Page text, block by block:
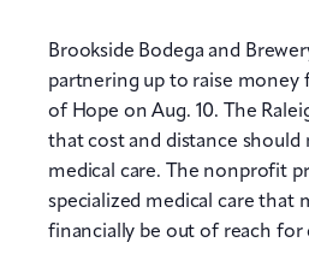
Brookside Bodega and
partnering up to raise money
of Hope on Aug. 10. The
that cost and distance should
medical care. The nonprofit
specialized medical care that
financially be out of reach for